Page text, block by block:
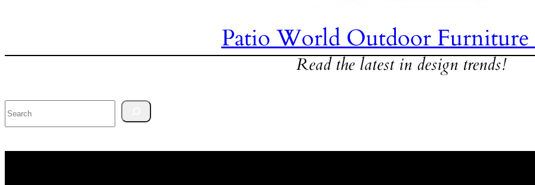
Patio World Outdoor
Read the latest in design trends!